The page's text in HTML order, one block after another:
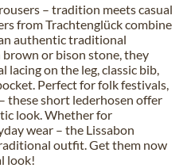
– tradition meets casual
from Trachtenglück combine
authentic traditional
brown or bison stone, they
on the leg, classic bib,
Perfect for folk festivals,
these short lederhosen offer
look. Whether for
wear – the Lissabon
outfit. Get them now
look!